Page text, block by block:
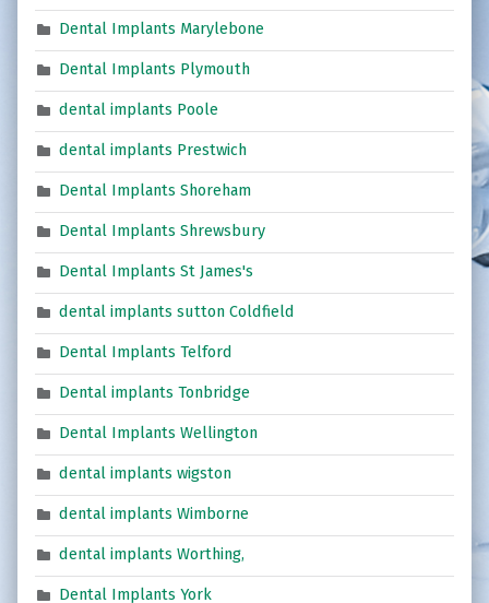
Dental Implants Marylebone
Dental Implants Plymouth
dental implants Poole
dental implants Prestwich
Dental Implants Shoreham
Dental Implants Shrewsbury
Dental Implants St James's
dental implants sutton Coldfield
Dental Implants Telford
Dental implants Tonbridge
Dental Implants Wellington
dental implants wigston
dental implants Wimborne
dental implants Worthing,
Dental Implants York